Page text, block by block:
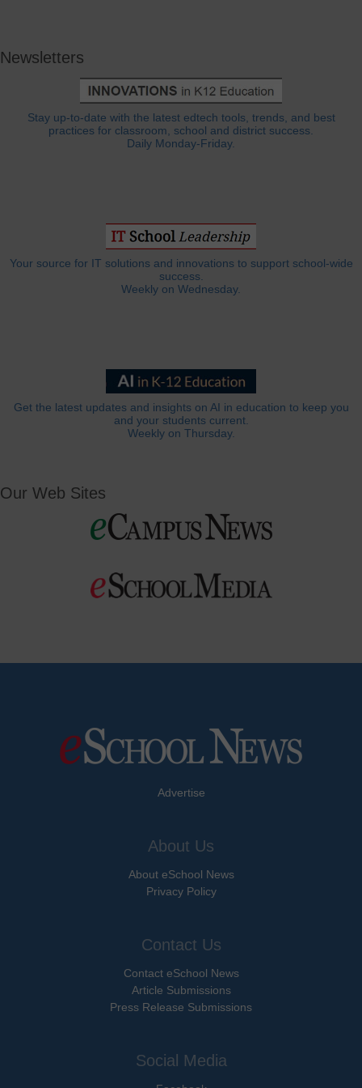
Newsletters
Stay up-to-date with the latest edtech tools, trends, and best
practices for classroom, school and district success.
Daily Monday-Friday.
Your source for IT solutions and innovations to support school-wide
success.
Weekly on Wednesday.
Get the latest updates and insights on AI in education to keep you
and your students current.
Weekly on Thursday.
Our Web Sites
Advertise
About Us
About eSchool News
Privacy Policy
Contact Us
Contact eSchool News
Article Submissions
Press Release Submissions
Social Media